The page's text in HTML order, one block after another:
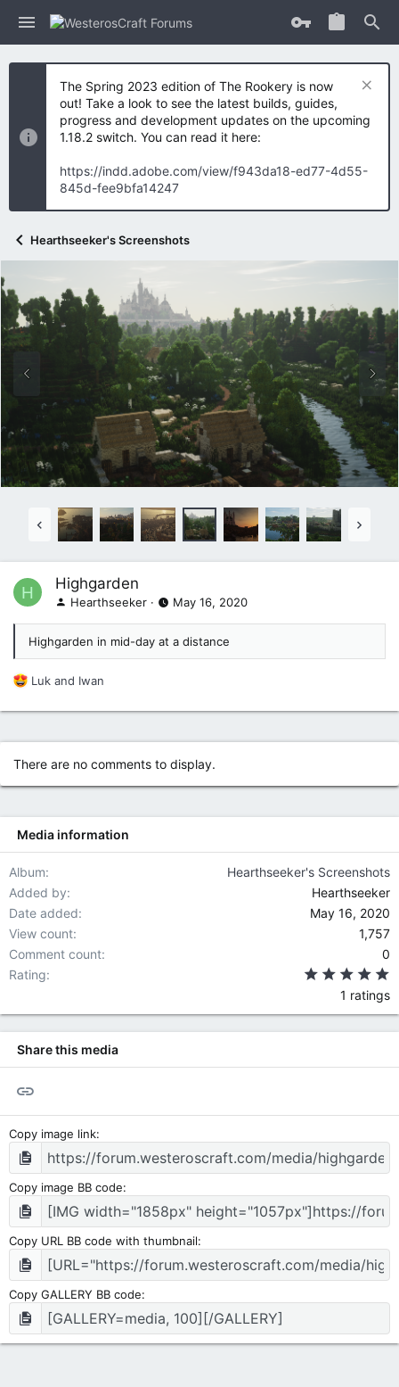
The Spring 2023 edition of The Rookery is now
out! Take a look to see the latest builds, guides,
progress and development updates on the upcoming
1.18.2 switch. You can read it here:
https://indd.adobe.com/view/f943da18-ed77-4d55-
845d-fee9bfa14247
Hearthseeker's Screenshots
H
Highgarden
Hearthseeker May 16, 2020
Highgarden in mid-day at a distance
R
a
t
i
n
Luk and Iwan
There are no comments to display.
Media information
Album
Hearthseeker's Screenshots
Added by
Hearthseeker
Date added
May 16, 2020
View count
1,757
Comment count
0
Rating
1 ratings
Share this media
Link
Copy image link
Copy image BB code
Copy URL BB code with thumbnail
Copy GALLERY BB code